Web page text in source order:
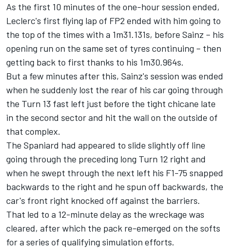
As the first 10 minutes of the one-hour session ended,
Leclerc's first flying lap of FP2 ended with him going to
the top of the times with a 1m31.131s, before Sainz – his
opening run on the same set of tyres continuing – then
getting back to first thanks to his 1m30.964s.
But a few minutes after this, Sainz's session was ended
when he suddenly lost the rear of his car going through
the Turn 13 fast left just before the tight chicane late
in the second sector and hit the wall on the outside of
that complex.
The Spaniard had appeared to slide slightly off line
going through the preceding long Turn 12 right and
when he swept through the next left his F1-75 snapped
backwards to the right and he spun off backwards, the
car's front right knocked off against the barriers.
That led to a 12-minute delay as the wreckage was
cleared, after which the pack re-emerged on the softs
for a series of qualifying simulation efforts.